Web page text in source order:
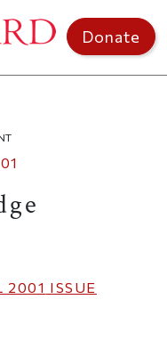
Donate
2001 ISSUE